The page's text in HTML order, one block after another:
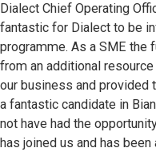
Dialect Chief Operating
fantastic for Dialect to be
programme. As a SME the
from an additional
our business and provided
a fantastic candidate in
not have had the
has joined us and has